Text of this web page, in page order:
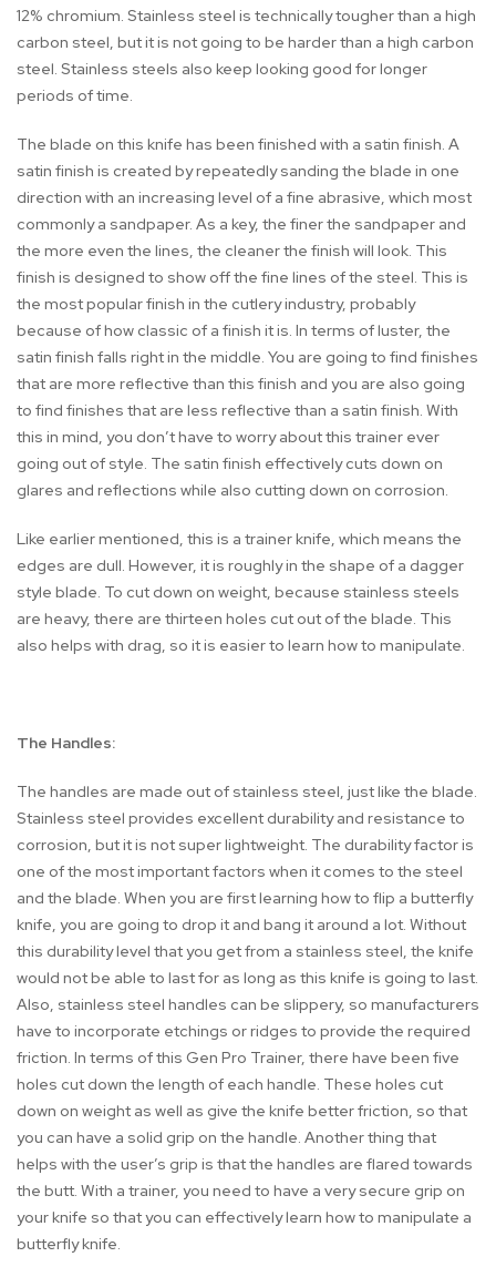
12% chromium. Stainless steel is technically tougher than a high
carbon steel, but it is not going to be harder than a high carbon
steel. Stainless steels also keep looking good for longer
periods of time.
The blade on this knife has been finished with a satin finish. A
satin finish is created by repeatedly sanding the blade in one
direction with an increasing level of a fine abrasive, which most
commonly a sandpaper. As a key, the finer the sandpaper and
the more even the lines, the cleaner the finish will look. This
finish is designed to show off the fine lines of the steel. This is
the most popular finish in the cutlery industry, probably
because of how classic of a finish it is. In terms of luster, the
satin finish falls right in the middle. You are going to find finishes
that are more reflective than this finish and you are also going
to find finishes that are less reflective than a satin finish. With
this in mind, you don’t have to worry about this trainer ever
going out of style. The satin finish effectively cuts down on
glares and reflections while also cutting down on corrosion.
Like earlier mentioned, this is a trainer knife, which means the
edges are dull. However, it is roughly in the shape of a dagger
style blade. To cut down on weight, because stainless steels
are heavy, there are thirteen holes cut out of the blade. This
also helps with drag, so it is easier to learn how to manipulate.
The Handles:
The handles are made out of stainless steel, just like the blade.
Stainless steel provides excellent durability and resistance to
corrosion, but it is not super lightweight. The durability factor is
one of the most important factors when it comes to the steel
and the blade. When you are first learning how to flip a butterfly
knife, you are going to drop it and bang it around a lot. Without
this durability level that you get from a stainless steel, the knife
would not be able to last for as long as this knife is going to last.
Also, stainless steel handles can be slippery, so manufacturers
have to incorporate etchings or ridges to provide the required
friction. In terms of this Gen Pro Trainer, there have been five
holes cut down the length of each handle. These holes cut
down on weight as well as give the knife better friction, so that
you can have a solid grip on the handle. Another thing that
helps with the user’s grip is that the handles are flared towards
the butt. With a trainer, you need to have a very secure grip on
your knife so that you can effectively learn how to manipulate a
butterfly knife.